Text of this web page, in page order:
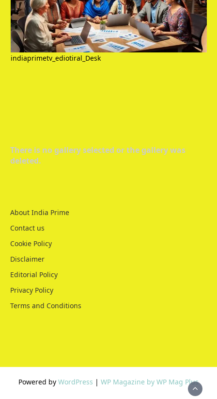
indiaprimetv_ediotiral_Desk
There is no gallery selected or the gallery was
deleted.
About India Prime
Contact us
Cookie Policy
Disclaimer
Editorial Policy
Privacy Policy
Terms and Conditions
Powered by WordPress | WP Magazine by WP Mag Plus